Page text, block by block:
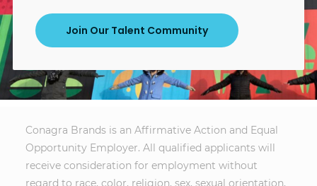
Join Our Talent Community
Conagra Brands is an Affirmative Action and Equal
Opportunity Employer. All qualified applicants will
receive consideration for employment without
regard to race, color, religion, sex, sexual orientation,